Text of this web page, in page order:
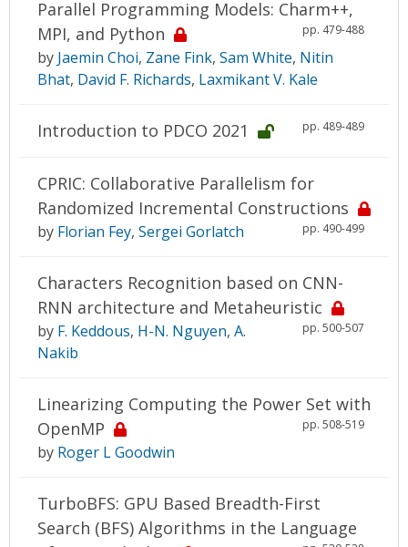
Parallel Programming Models: Charm++,
MPI, and Python
pp. 479-488
by Jaemin Choi, Zane Fink, Sam White, Nitin
Bhat, David F. Richards, Laxmikant V. Kale
Introduction to PDCO 2021 pp. 489-489
CPRIC: Collaborative Parallelism for
Randomized Incremental Constructions
pp. 490-499
by Florian Fey, Sergei Gorlatch
Characters Recognition based on CNN-
RNN architecture and Metaheuristic
pp. 500-507
by F. Keddous, H-N. Nguyen, A.
Nakib
Linearizing Computing the Power Set with
OpenMP
pp. 508-519
by Roger L Goodwin
TurboBFS: GPU Based Breadth-First
Search (BFS) Algorithms in the Language